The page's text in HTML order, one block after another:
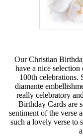
Our Christian
have a nice
100th celebrations.
diamante
really celebratory
Birthday Cards are
sentiment of the verse
such a lovely verse to